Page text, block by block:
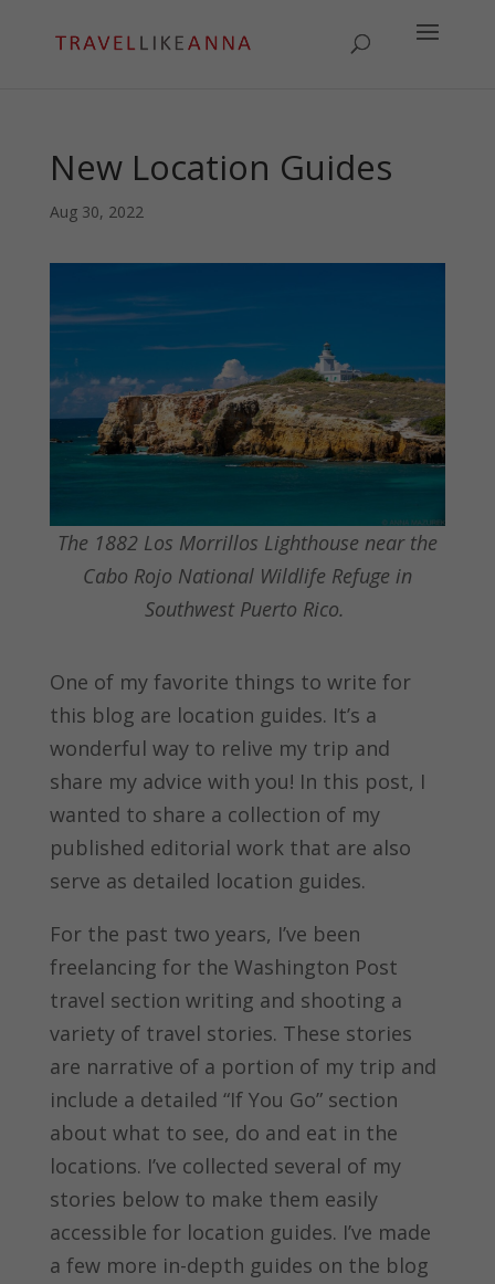
New Location Guides
Aug 30, 2022
The 1882 Los Morrillos Lighthouse near the
Cabo Rojo National Wildlife Refuge in
Southwest Puerto Rico.
One of my favorite things to write for
this blog are location guides. It’s a
wonderful way to relive my trip and
share my advice with you! In this post, I
wanted to share a collection of my
published editorial work that are also
serve as detailed location guides.
For the past two years, I’ve been
freelancing for the Washington Post
travel section writing and shooting a
variety of travel stories. These stories
are narrative of a portion of my trip and
include a detailed “If You Go” section
about what to see, do and eat in the
locations. I’ve collected several of my
stories below to make them easily
accessible for location guides. I’ve made
a few more in-depth guides on the blog